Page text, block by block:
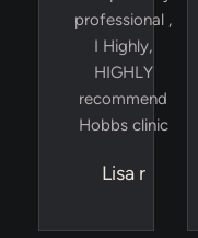
professional ,
I Highly,
HIGHLY
recommend
Hobbs clinic
Lisa r